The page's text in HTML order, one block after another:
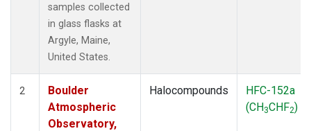
samples collected
in glass flasks at
Argyle, Maine,
United States.
2
Boulder
Atmospheric
Observatory,
Halocompounds
HFC-152a
(CH3CHF2)